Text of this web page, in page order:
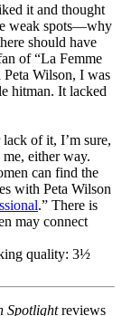
it and thought
weak spots—why
should have
of “La Femme
Wilson, I was
hitman. It lacked
of it, I’m sure,
either way.
can find the
with Peta Wilson
.” There is
may connect
quality: 3½
Spotlightreviews